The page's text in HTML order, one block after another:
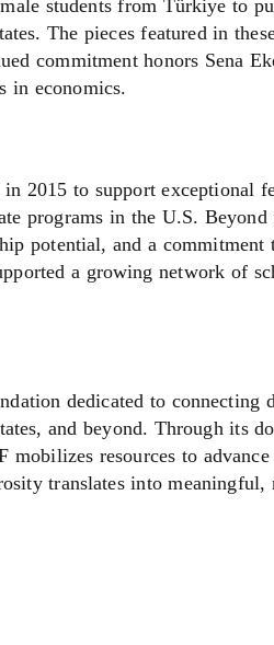
students from Türkiye to
The pieces featured in
commitment honors Sena
in economics.
2015 to support exceptional
programs in the U.S.
potential, and a commitment
a growing network of
dedicated to connecting
and beyond. Through its
mobilizes resources to
translates into meaningful,